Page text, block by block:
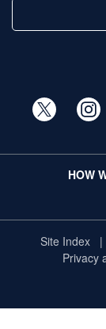
HOW
Site Index
Privacy